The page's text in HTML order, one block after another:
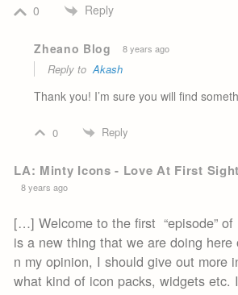
0 Reply
Zheano Blog 8 years ago
Reply toAkash
Thank you! I’m sure you will find
0 Reply
LA: Minty Icons - Love At First
8 years ago
[…] Welcome to the first “episode”
is a new thing that we are doing here
n my opinion, I should give out more
what kind of icon packs, widgets etc.